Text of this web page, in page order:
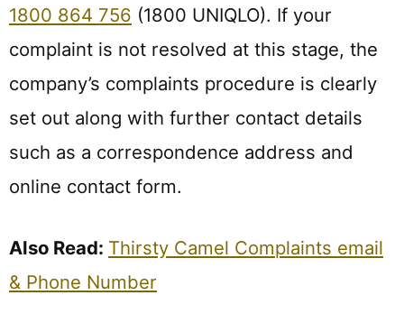
1800 864 756 (1800 UNIQLO). If your
complaint is not resolved at this stage, the
company’s complaints procedure is clearly
set out along with further contact details
such as a correspondence address and
online contact form.
Also Read: Thirsty Camel Complaints email
& Phone Number